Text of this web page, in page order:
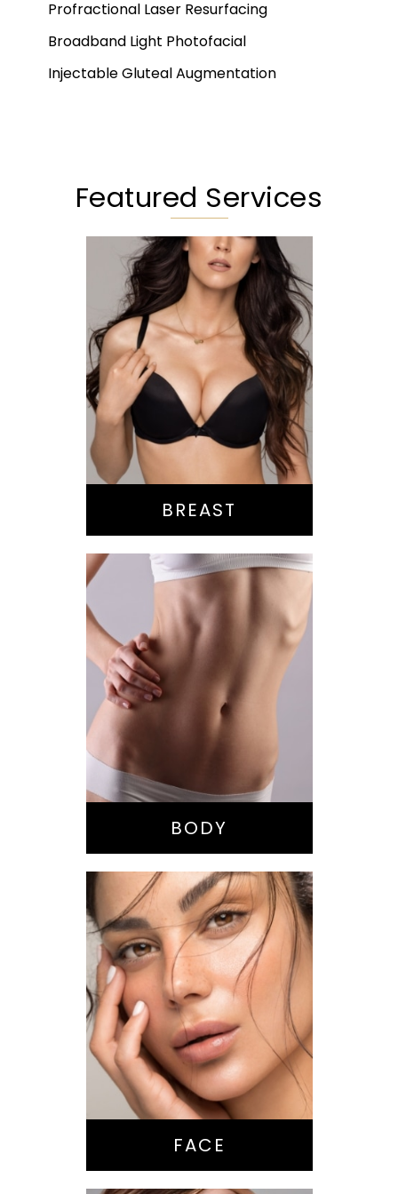
Profractional Laser Resurfacing
Broadband Light Photofacial
Injectable Gluteal Augmentation
Featured Services
Augmentation
Lift
Reduction
Implant Exchange
BREAST
Bella Body Lift
Mommy Makeover
Buttock
Augmentation
Liposuction
Tummy Tuck
BODY
Nose Surgery
Facelift
Brow Lift
Eyes
Lips
Chin / Jawline
FACE